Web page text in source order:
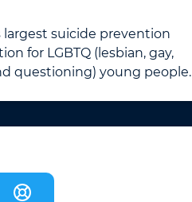
largest suicide prevention
for LGBTQ (lesbian, gay,
questioning) young people.